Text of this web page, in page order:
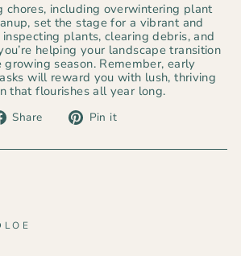
chores, including overwintering plant
set the stage for a vibrant and
plants, clearing debris, and
helping your landscape transition
season. Remember, early
will reward you with lush, thriving
that flourishes all year long.
Share
Share Pin it